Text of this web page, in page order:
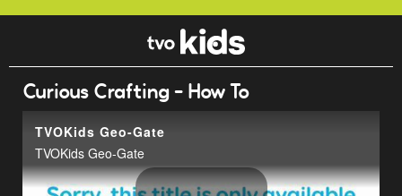
Curious Crafting - How To
TVOKids Geo-Gate
TVOKids Geo-Gate